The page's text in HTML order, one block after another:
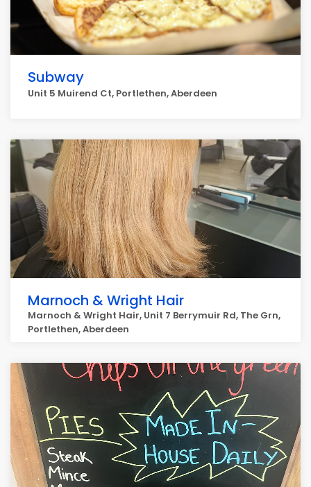
Subway
Unit 5 Muirend Ct, Portlethen, Aberdeen
Marnoch & Wright Hair
Marnoch & Wright Hair, Unit 7 Berrymuir Rd, The Grn,
Portlethen, Aberdeen